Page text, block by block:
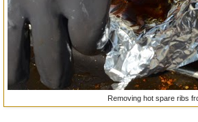
Removing hot spare ribs